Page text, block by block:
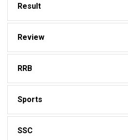
Result
Review
RRB
Sports
SSC